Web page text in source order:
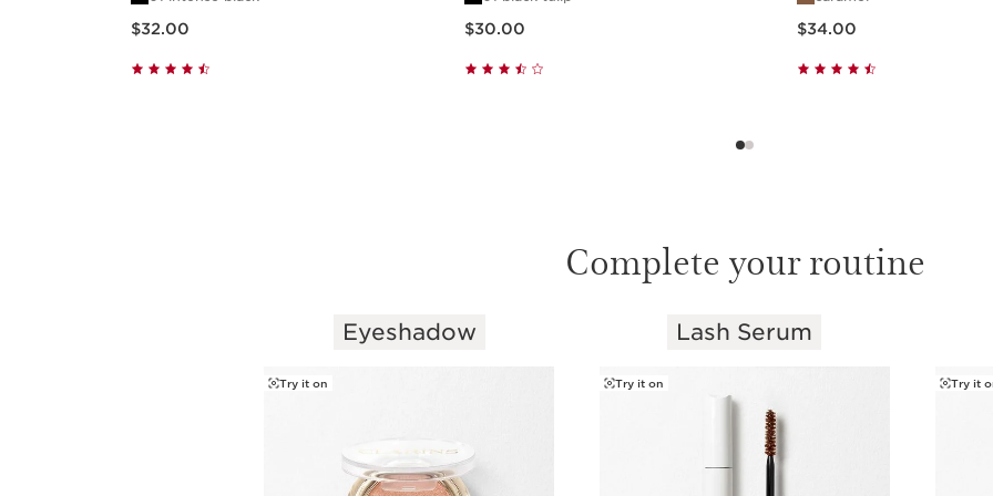
$32.00 $30.00 $34.00
Complete your routine
Eyeshadow
Try it on
Lash Serum
Try it on Try it